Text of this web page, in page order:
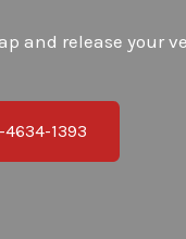
and release your
1393